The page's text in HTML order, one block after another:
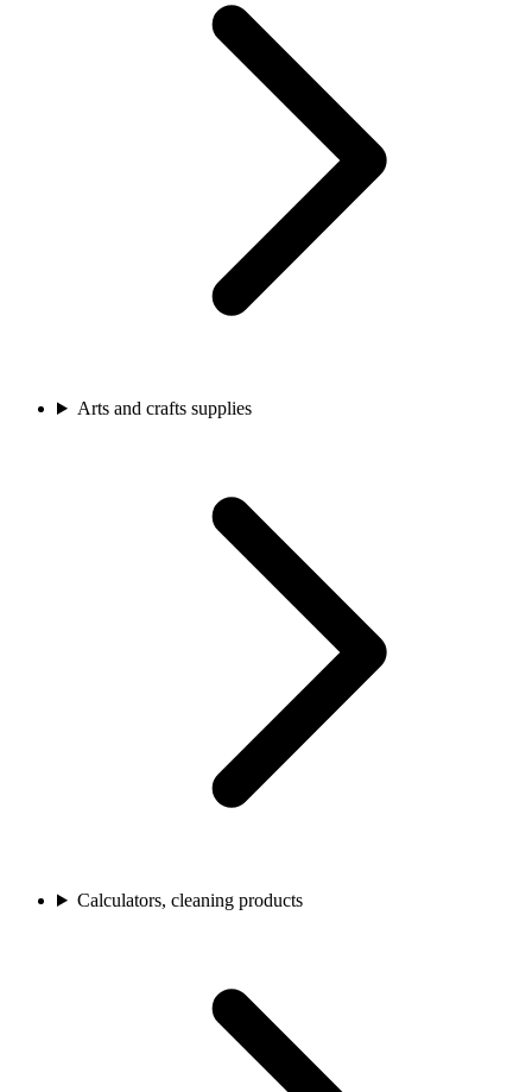
Arts and crafts supplies
Calculators, cleaning products